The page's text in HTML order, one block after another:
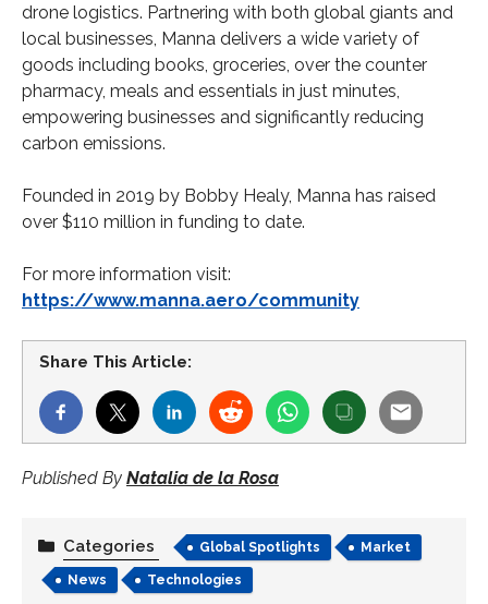
drone logistics. Partnering with both global giants and
local businesses, Manna delivers a wide variety of
goods including books, groceries, over the counter
pharmacy, meals and essentials in just minutes,
empowering businesses and significantly reducing
carbon emissions.
Founded in 2019 by Bobby Healy, Manna has raised
over $110 million in funding to date.
For more information visit:
https://www.manna.aero/community
Share This Article:
Published By Natalia de la Rosa
Categories Global Spotlights Market
News Technologies